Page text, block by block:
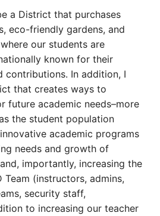
a District that purchases
eco-friendly gardens, and
our students are
known for their
contributions. In addition, I
that creates ways to
future academic needs–more
the student population
academic programs
needs and growth of
importantly, increasing the
Team (instructors, admins,
security staff,
to increasing our teacher